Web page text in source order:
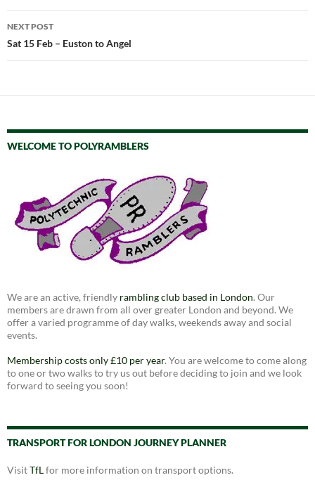
NEXT POST
Sat 15 Feb – Euston to Angel
WELCOME TO POLYRAMBLERS
We are an active, friendly rambling club based in London. Our
members are drawn from all over greater London and beyond. We
offer a varied programme of day walks, weekends away and social
events.
Membership costs only £10 per year. You are welcome to come along
to one or two walks to try us out before deciding to join and we look
forward to seeing you soon!
TRANSPORT FOR LONDON JOURNEY PLANNER
VisitTfLfor more information on transport options.